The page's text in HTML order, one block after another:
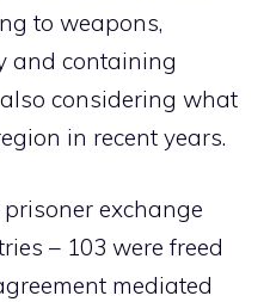
to weapons,
and containing
considering what
in recent years.
exchange
– 103 were freed
mediated